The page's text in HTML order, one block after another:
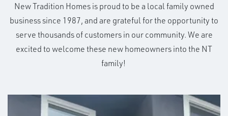
New Tradition Homes is proud to be a local family owned
business since 1987, and are grateful for the opportunity to
serve thousands of customers in our community. We are
excited to welcome these new homeowners into the NT
family!